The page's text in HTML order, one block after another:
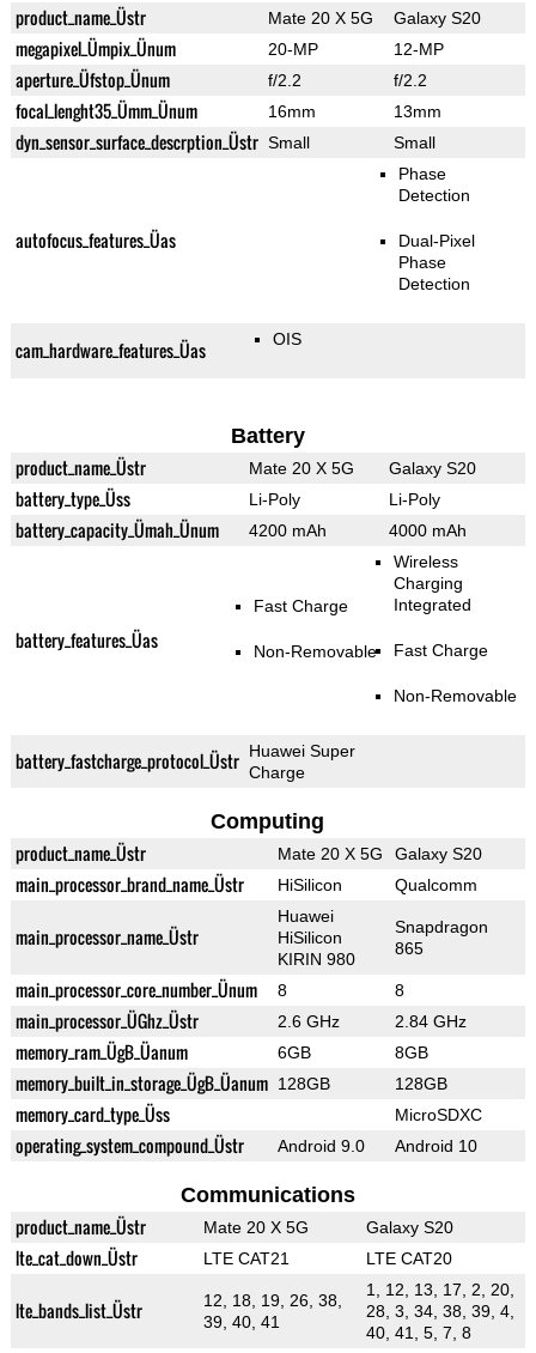
product_name_Üstr Mate 20 X 5G Galaxy S20
megapixel_Ümpix_Ünum 20-MP 12-MP
aperture_Üfstop_Ünum f/2.2 f/2.2
focal_lenght35_Ümm_Ünum 16mm 13mm
dyn_sensor_surface_descrption_Üstr Small Small
autofocus_features_Üas
Phase
Detection
Dual-Pixel
Phase
Detection
cam_hardware_features_Üas OIS
Battery
product_name_Üstr Mate 20 X 5G Galaxy S20
battery_type_Üss Li-Poly Li-Poly
battery_capacity_Ümah_Ünum 4200 mAh 4000 mAh
battery_features_Üas
Fast Charge
Non-Removable
Wireless
Charging
Integrated
Fast Charge
Non-Removable
battery_fastcharge_protocol_Üstr Huawei Super
Charge
Computing
product_name_Üstr Mate 20 X 5G Galaxy S20
main_processor_brand_name_Üstr HiSilicon Qualcomm
main_processor_name_Üstr
Huawei
HiSilicon
KIRIN 980
Snapdragon
865
main_processor_core_number_Ünum 8 8
main_processor_ÜGhz_Üstr 2.6 GHz 2.84 GHz
memory_ram_ÜgB_Üanum 6GB 8GB
memory_built_in_storage_ÜgB_Üanum 128GB 128GB
memory_card_type_Üss MicroSDXC
operating_system_compound_Üstr Android 9.0 Android 10
Communications
product_name_Üstr Mate 20 X 5G Galaxy S20
lte_cat_down_Üstr LTE CAT21 LTE CAT20
lte_bands_list_Üstr
12, 18, 19, 26, 38,
39, 40, 41
1, 12, 13, 17, 2, 20,
28, 3, 34, 38, 39, 4,
40, 41, 5, 7, 8